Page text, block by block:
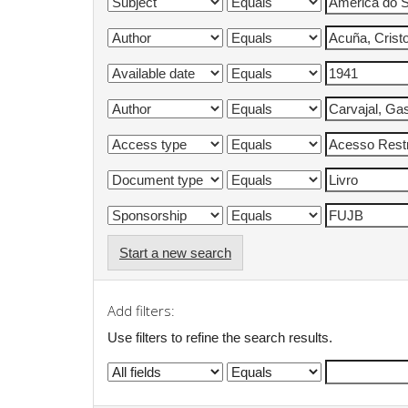
Start a new search
Add filters:
Use filters to refine the search results.